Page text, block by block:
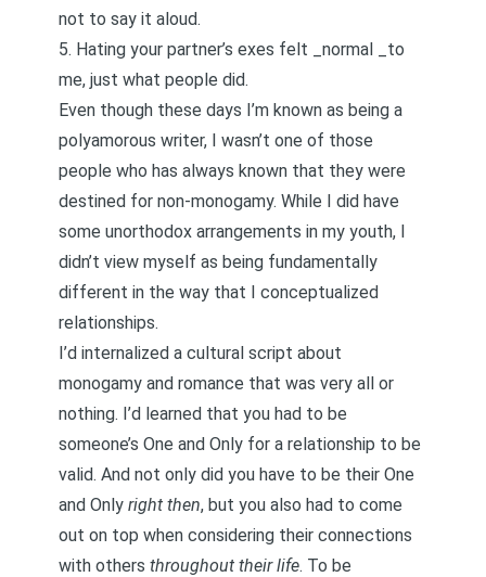
not to say it aloud.
5. Hating your partner’s exes felt _normal _to
me, just what people did.
Even though these days I’m known as being a
polyamorous writer, I wasn’t one of those
people who has always known that they were
destined for non-monogamy. While I did have
some unorthodox arrangements in my youth, I
didn’t view myself as being fundamentally
different in the way that I conceptualized
relationships.
I’d internalized a cultural script about
monogamy and romance that was very all or
nothing. I’d learned that you had to be
someone’s One and Only for a relationship to be
valid. And not only did you have to be their One
and Only right then, but you also had to come
out on top when considering their connections
with others throughout their life. To be